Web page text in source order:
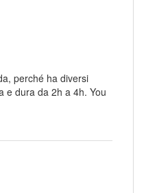
perché ha diversi
e dura da 2h a 4h. You